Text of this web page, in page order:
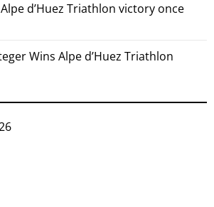
d’Huez Triathlon victory once
Wins Alpe d’Huez Triathlon